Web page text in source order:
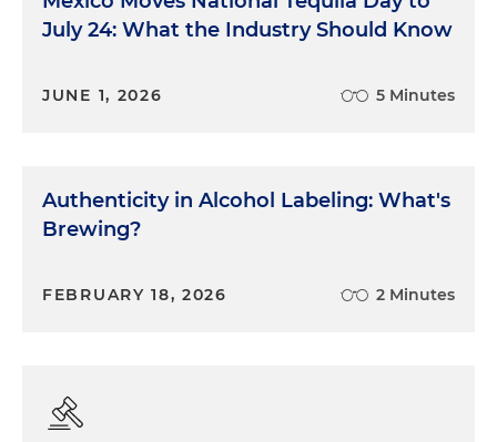
July 24: What the Industry Should Know
JUNE 1, 2026 5 Minutes
Authenticity in Alcohol Labeling: What's
Brewing?
FEBRUARY 18, 2026 2 Minutes